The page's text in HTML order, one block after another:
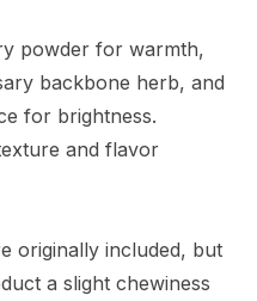
powder for warmth,
backbone herb, and
for brightness.
and flavor
originally included, but
a slight chewiness